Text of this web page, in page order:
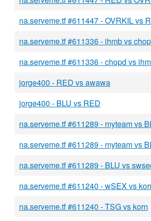
na.serveme.tf #611447 - OVRKIL vs
na.serveme.tf #611336 - ihmb vs
na.serveme.tf #611336 - chopd vs
jorge400 - RED vs awawa
jorge400 - BLU vs RED
na.serveme.tf #611289 - myteam vs
na.serveme.tf #611289 - myteam vs
na.serveme.tf #611289 - BLU vs
na.serveme.tf #611240 - wSEX vs
na.serveme.tf #611240 - TSG vs korn